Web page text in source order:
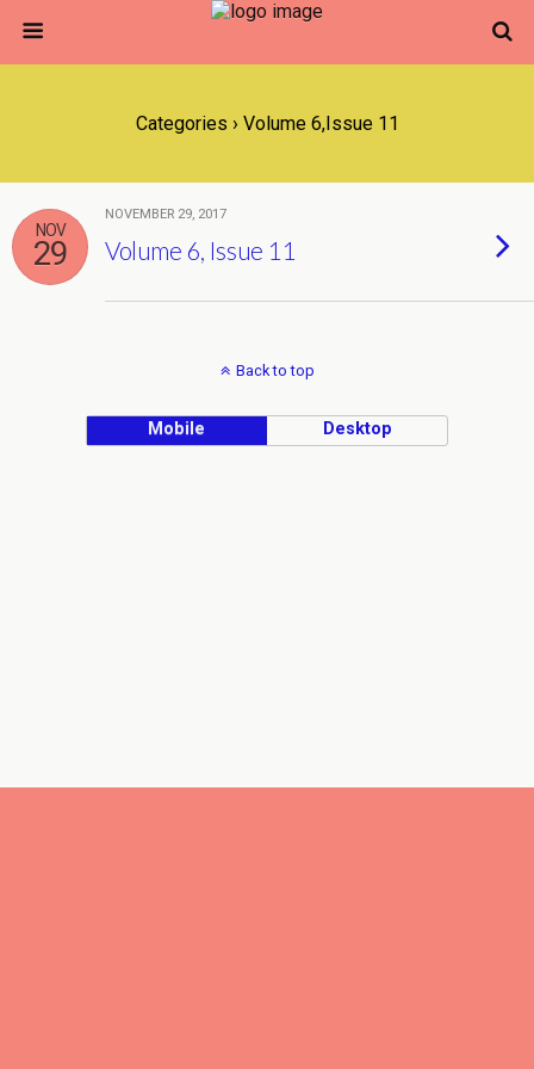
Categories › Volume 6,Issue 11
NOV
29
NOVEMBER 29, 2017
Volume 6, Issue 11
Back to top
Mobile Desktop